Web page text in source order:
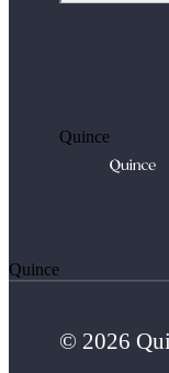
Quince
Quince
© 2026